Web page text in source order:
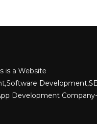
is a Website
Development